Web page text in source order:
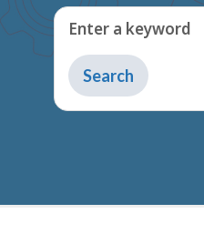
Enter a keyword
Type
to
get